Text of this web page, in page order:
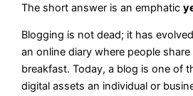
The short answer is an emphatic
Blogging is not dead; it has
an online diary where people
breakfast. Today, a blog is one of
digital assets an individual or